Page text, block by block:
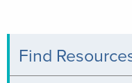
Find